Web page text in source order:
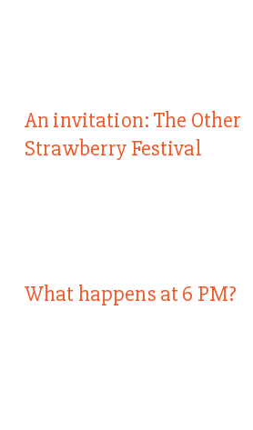
An invitation: The Other
Strawberry Festival
What happens at 6 PM?